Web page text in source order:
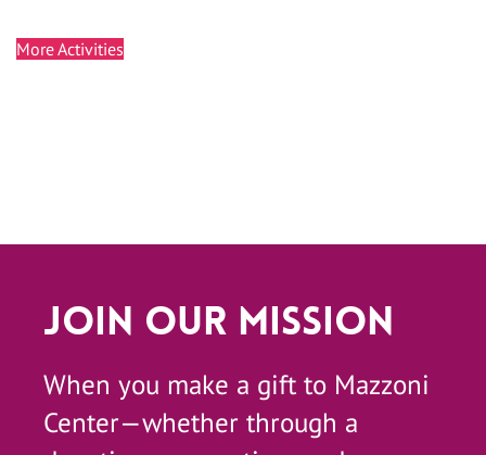
More Activities
Join Our Mission
When you make a gift to Mazzoni
Center—whether through a